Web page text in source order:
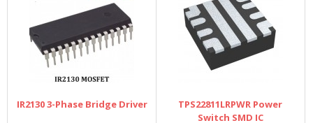
IR2130 3-Phase Bridge Driver
TPS22811LRPWR Power
Switch SMD IC